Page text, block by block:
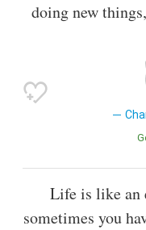
doing new
Life is like an
sometimes you